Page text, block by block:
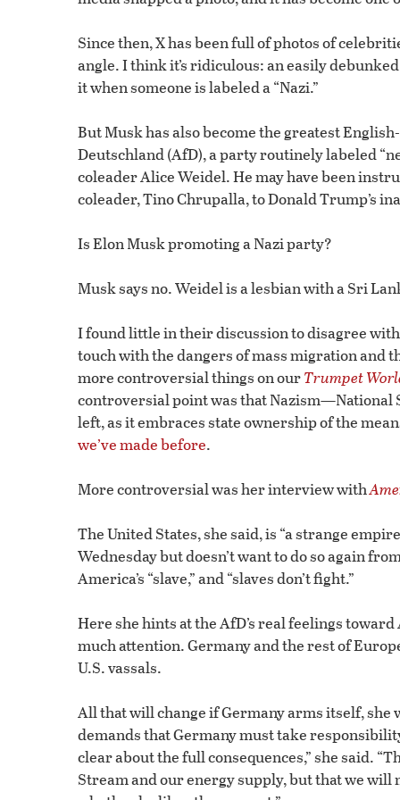
Since then, X has been full of photos of
angle. I think it’s ridiculous: an easily
it when someone is labeled a “Nazi.”
But Musk has also become the greatest
Deutschland (AfD), a party routinely labeled
coleader Alice Weidel. He may have been
coleader, Tino Chrupalla, to Donald Trump’s
Is Elon Musk promoting a Nazi party?
Musk says no. Weidel is a lesbian with a Sri
I found little in their discussion to disagree
touch with the dangers of mass migration and
more controversial things on ourTrumpet
controversial point was that Nazism—National
left, as it embraces state ownership of the
we’ve made before.
More controversial was her interview with
The United States, she said, is “a strange
Wednesday but doesn’t want to do so again
America’s “slave,” and “slaves don’t fight.”
Here she hints at the AfD’s real feelings
much attention. Germany and the rest of
U.S. vassals.
All that will change if Germany arms itself,
demands that Germany must take
clear about the full consequences,” she said.
Stream and our energy supply, but that we will